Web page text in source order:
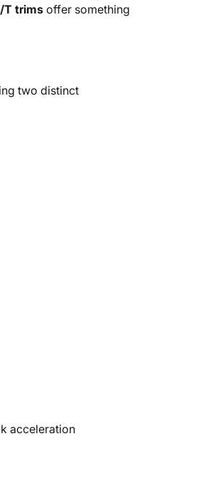
T trimsoffer something
two distinct
acceleration